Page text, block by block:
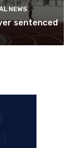
NEWS
sentenced